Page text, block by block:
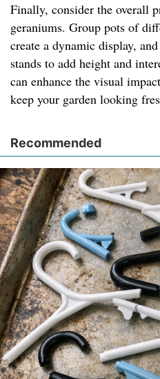
Finally, consider the overall
geraniums. Group pots of
create a dynamic display,
stands to add height and
can enhance the visual
keep your garden looking
Recommended